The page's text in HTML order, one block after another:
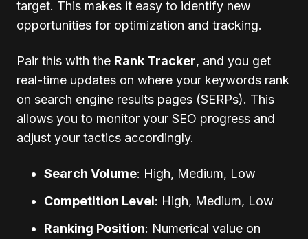
target. This makes it easy to identify new
opportunities for optimization and tracking.
Pair this with the Rank Tracker, and you get
real-time updates on where your keywords rank
on search engine results pages (SERPs). This
allows you to monitor your SEO progress and
adjust your tactics accordingly.
Search Volume: High, Medium, Low
Competition Level: High, Medium, Low
Ranking Position: Numerical value on